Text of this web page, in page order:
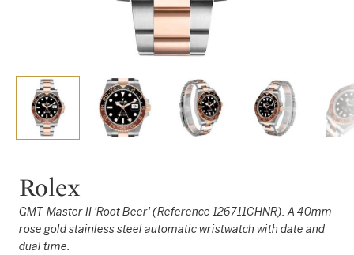
Rolex
GMT-Master II 'Root Beer' (Reference 126711CHNR). A 40mm
rose gold stainless steel automatic wristwatch with date and
dual time.